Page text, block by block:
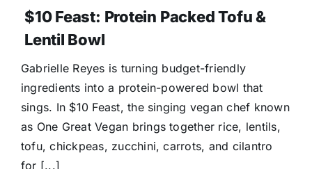
$10 Feast: Protein Packed Tofu &
Lentil Bowl
Gabrielle Reyes is turning budget-friendly
ingredients into a protein-powered bowl that
sings. In $10 Feast, the singing vegan chef known
as One Great Vegan brings together rice, lentils,
tofu, chickpeas, zucchini, carrots, and cilantro
for [...]